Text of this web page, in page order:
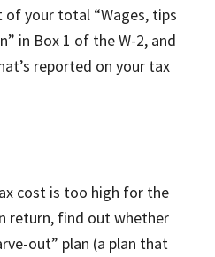
of your total “Wages, tips
in Box 1 of the W-2, and
reported on your tax
cost is too high for the
return, find out whether
out” plan (a plan that